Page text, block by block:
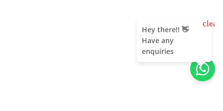
clear
Hey there!! 👋
Have any
enquiries